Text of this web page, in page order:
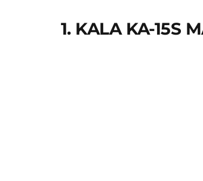
1. KALA KA-15S